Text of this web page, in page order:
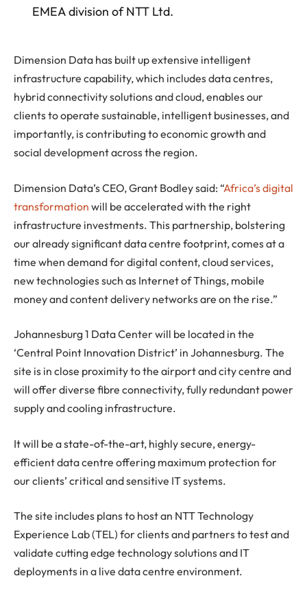
EMEA division of NTT Ltd.
Dimension Data has built up extensive intelligent
infrastructure capability, which includes data centres,
hybrid connectivity solutions and cloud, enables our
clients to operate sustainable, intelligent businesses, and
importantly, is contributing to economic growth and
social development across the region.
Dimension Data’s CEO, Grant Bodley said: “Africa’s digital
transformation will be accelerated with the right
infrastructure investments. This partnership, bolstering
our already significant data centre footprint, comes at a
time when demand for digital content, cloud services,
new technologies such as Internet of Things, mobile
money and content delivery networks are on the rise.”
Johannesburg 1 Data Center will be located in the
‘Central Point Innovation District’ in Johannesburg. The
site is in close proximity to the airport and city centre and
will offer diverse fibre connectivity, fully redundant power
supply and cooling infrastructure.
It will be a state-of-the-art, highly secure, energy-
efficient data centre offering maximum protection for
our clients’ critical and sensitive IT systems.
The site includes plans to host an NTT Technology
Experience Lab (TEL) for clients and partners to test and
validate cutting edge technology solutions and IT
deployments in a live data centre environment.